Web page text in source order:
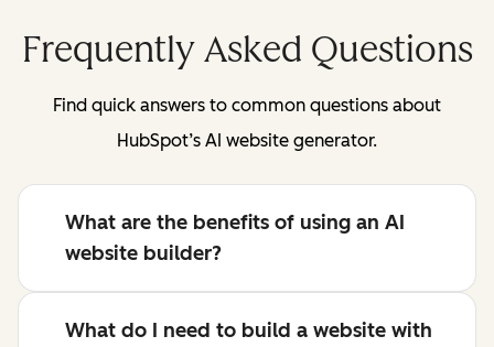
Frequently Asked Questions
Find quick answers to common questions about
HubSpot’s AI website generator.
What are the benefits of using an AI
website builder?
What do I need to build a website with